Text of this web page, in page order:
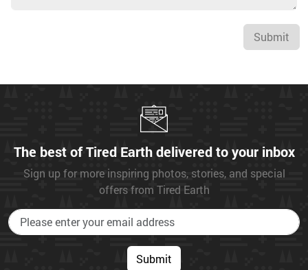
Submit
The best of Tired Earth delivered to your inbox
Sign up for more inspiring photos, stories, and special
offers from Tired Earth
Submit